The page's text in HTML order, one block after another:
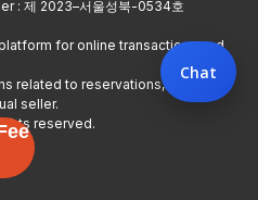
: 제 2023–서울성북-0534호
for online transactions and
related to reservations, usage,
seller.
reserved.
Chat